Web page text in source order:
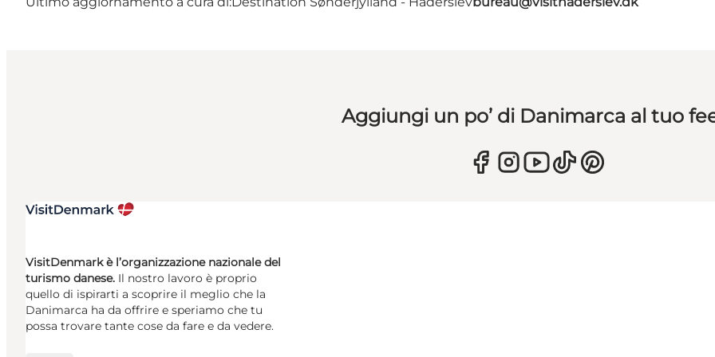
Aggiungi un po’ di Danimarca al tuo
VisitDenmark è l’organizzazione nazionale del
turismo danese. Il nostro lavoro è proprio
quello di ispirarti a scoprire il meglio che la
Danimarca ha da offrire e speriamo che tu
possa trovare tante cose da fare e da vedere.